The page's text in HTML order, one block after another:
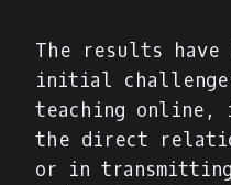
The results
initial
teaching
the direct
or in